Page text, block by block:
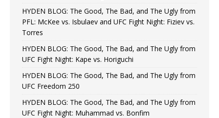
HYDEN BLOG: The Good, The Bad, and The Ugly from
PFL: McKee vs. Isbulaev and UFC Fight Night: Fiziev vs.
Torres
HYDEN BLOG: The Good, The Bad, and The Ugly from
UFC Fight Night: Kape vs. Horiguchi
HYDEN BLOG: The Good, The Bad, and The Ugly from
UFC Freedom 250
HYDEN BLOG: The Good, The Bad, and The Ugly from
UFC Fight Night: Muhammad vs. Bonfim